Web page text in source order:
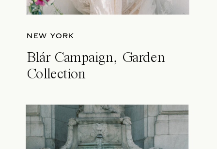
NEW YORK
Blár Campaign, Garden
Collection